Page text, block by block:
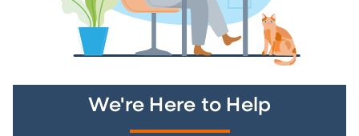
We're Here to Help